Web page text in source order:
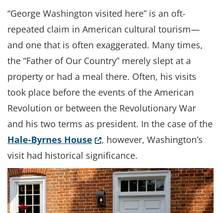
“George Washington visited here” is an oft-
repeated claim in American cultural tourism—
and one that is often exaggerated. Many times,
the “Father of Our Country” merely slept at a
property or had a meal there. Often, his visits
took place before the events of the American
Revolution or between the Revolutionary War
and his two terms as president. In the case of the
Hale-Byrnes House (Opens in a new window.)
, however, Washington’s
visit had historical significance.